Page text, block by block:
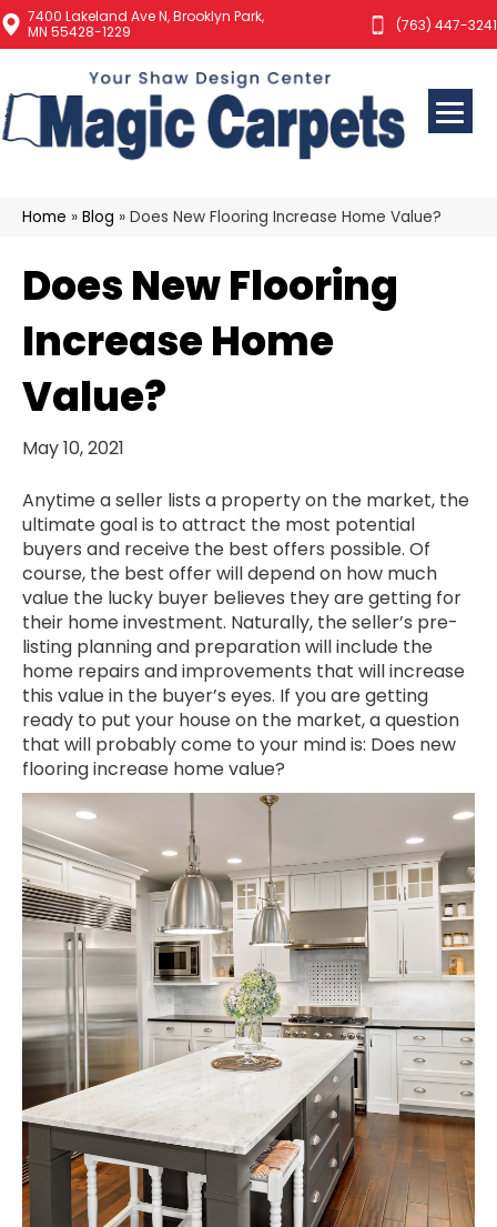
7400 Lakeland Ave N, Brooklyn Park,
MN 55428-1229
(763) 447-3241
Home » Blog » Does New Flooring Increase Home Value?
Does New Flooring
Increase Home
Value?
May 10, 2021
Anytime a seller lists a property on the market, the
ultimate goal is to attract the most potential
buyers and receive the best offers possible. Of
course, the best offer will depend on how much
value the lucky buyer believes they are getting for
their home investment. Naturally, the seller’s pre-
listing planning and preparation will include the
home repairs and improvements that will increase
this value in the buyer’s eyes. If you are getting
ready to put your house on the market, a question
that will probably come to your mind is: Does new
flooring increase home value?